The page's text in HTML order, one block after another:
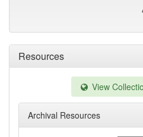
Resources
View
Archival Resources